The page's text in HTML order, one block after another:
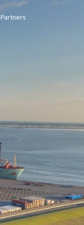
Partners